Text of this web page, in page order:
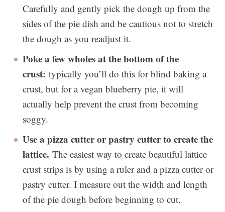
Carefully and gently pick the dough up from the
sides of the pie dish and be cautious not to stretch
the dough as you readjust it.
Poke a few wholes at the bottom of the
crust: typically you’ll do this for blind baking a
crust, but for a vegan blueberry pie, it will
actually help prevent the crust from becoming
soggy.
Use a pizza cutter or pastry cutter to create the
lattice. The easiest way to create beautiful lattice
crust strips is by using a ruler and a pizza cutter or
pastry cutter. I measure out the width and length
of the pie dough before beginning to cut.